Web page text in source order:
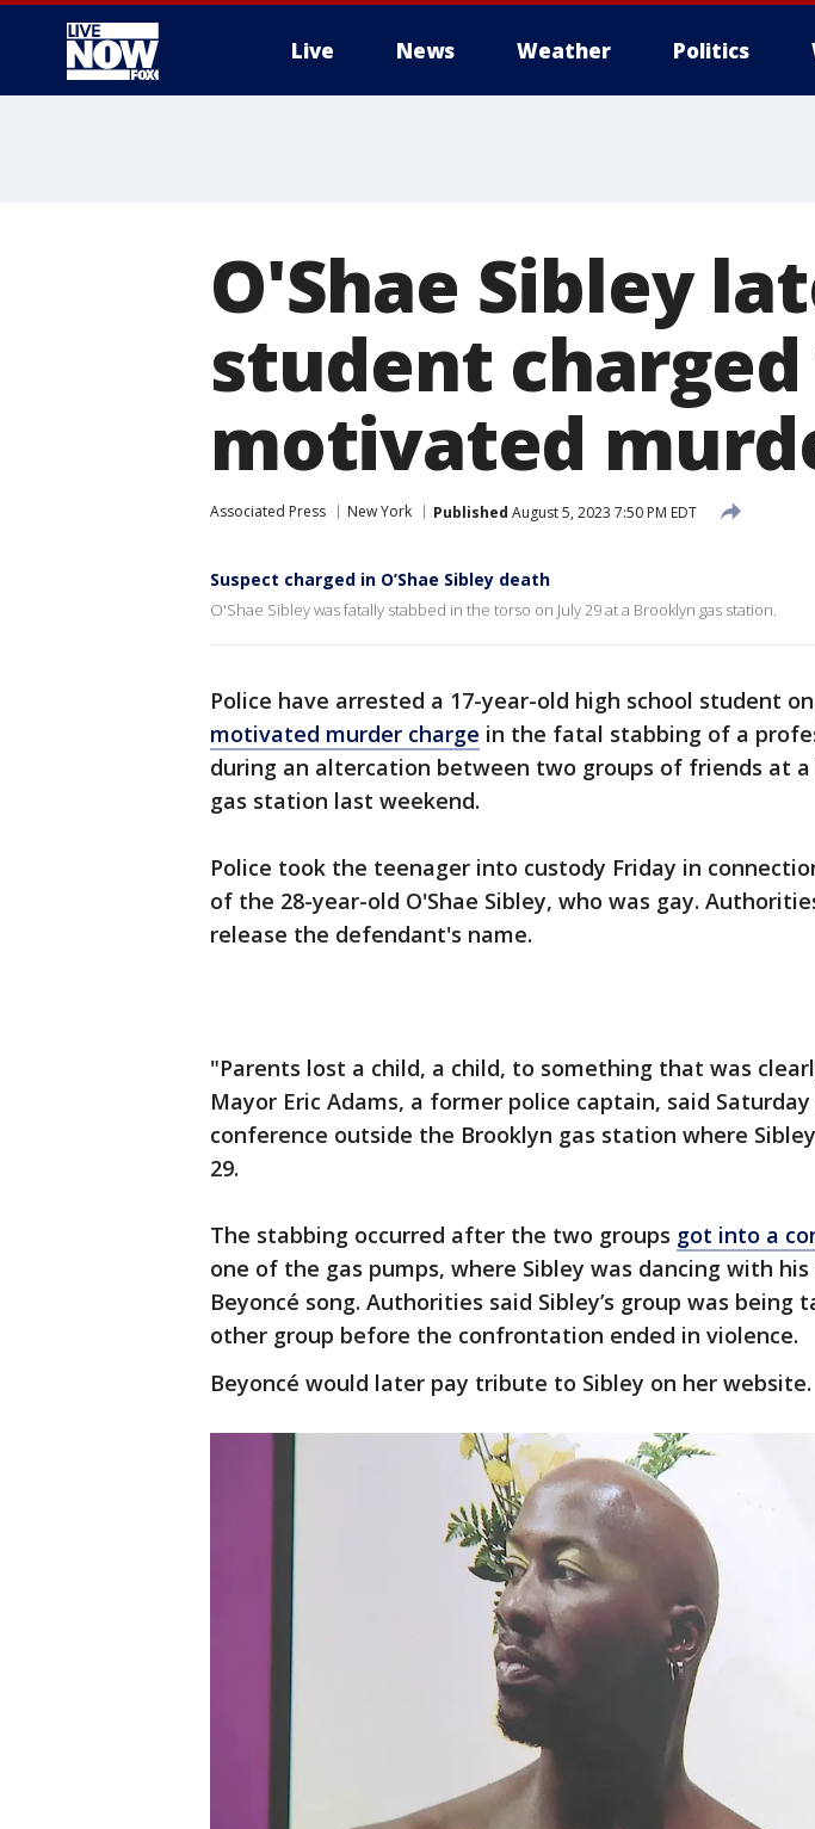
Live News Weather Politics
O'Shae Sibley
student
motivated
Associated Press New York Published August 5, 2023 7:50 PM EDT
Suspect charged in O’Shae Sibley death
O'Shae Sibley was fatally stabbed in the torso on July 29 at a Brooklyn gas station.
Police have arrested a 17-year-old high school student on
motivated murder charge in the fatal stabbing of a
during an altercation between two groups of friends at a
gas station last weekend.
Police took the teenager into custody Friday in
of the 28-year-old O'Shae Sibley, who was gay.
release the defendant's name.
"Parents lost a child, a child, to something that was
Mayor Eric Adams, a former police captain, said
conference outside the Brooklyn gas station where
29.
The stabbing occurred after the two groups got into a
one of the gas pumps, where Sibley was dancing with
Beyoncé song. Authorities said Sibley’s group was being
other group before the confrontation ended in violence.
Beyoncé would later pay tribute to Sibley on her website.